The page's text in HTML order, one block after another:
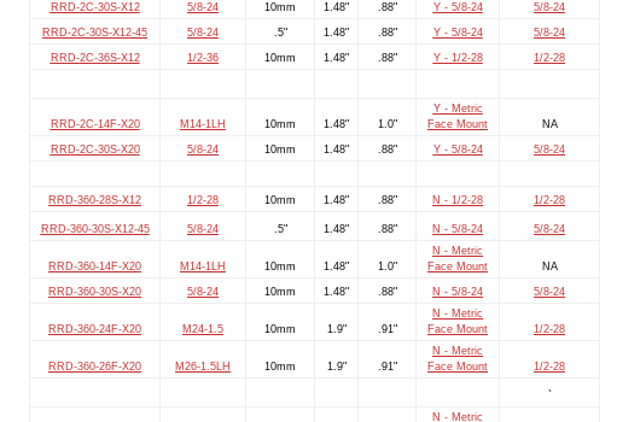
RRD-2C-30S-X12 5/8-24 10mm 1.48" .88" Y - 5/8-24 5/8-24
RRD-2C-30S-X12-45 5/8-24 .5" 1.48" .88" Y - 5/8-24 5/8-24
RRD-2C-36S-X12 1/2-36 10mm 1.48" .88" Y - 1/2-28 1/2-28
RRD-2C-14F-X20 M14-1LH 10mm 1.48" 1.0"
Y - Metric
Face Mount
NA
RRD-2C-30S-X20 5/8-24 10mm 1.48" .88" Y - 5/8-24 5/8-24
RRD-360-28S-X12 1/2-28 10mm 1.48" .88" N - 1/2-28 1/2-28
RRD-360-30S-X12-45 5/8-24 .5" 1.48" .88" N - 5/8-24 5/8-24
RRD-360-14F-X20 M14-1LH 10mm 1.48" 1.0"
N - Metric
Face Mount
NA
RRD-360-30S-X20 5/8-24 10mm 1.48" .88" N - 5/8-24 5/8-24
RRD-360-24F-X20 M24-1.5 10mm 1.9" .91"
N - Metric
Face Mount
1/2-28
RRD-360-26F-X20 M26-1.5LH 10mm 1.9" .91"
N - Metric
Face Mount
1/2-28
`
N - Metric